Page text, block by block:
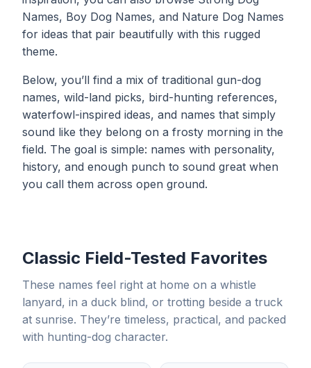
Names, Boy Dog Names, and Nature Dog Names
for ideas that pair beautifully with this rugged
theme.
Below, you’ll find a mix of traditional gun-dog
names, wild-land picks, bird-hunting references,
waterfowl-inspired ideas, and names that simply
sound like they belong on a frosty morning in the
field. The goal is simple: names with personality,
history, and enough punch to sound great when
you call them across open ground.
Classic Field-Tested Favorites
These names feel right at home on a whistle
lanyard, in a duck blind, or trotting beside a truck
at sunrise. They’re timeless, practical, and packed
with hunting-dog character.